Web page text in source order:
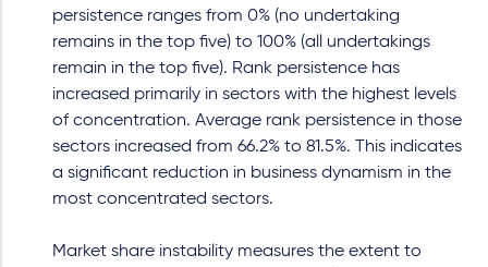
persistence ranges from 0% (no undertaking
remains in the top five) to 100% (all undertakings
remain in the top five). Rank persistence has
increased primarily in sectors with the highest levels
of concentration. Average rank persistence in those
sectors increased from 66.2% to 81.5%. This indicates
a significant reduction in business dynamism in the
most concentrated sectors.
Market share instability measures the extent to